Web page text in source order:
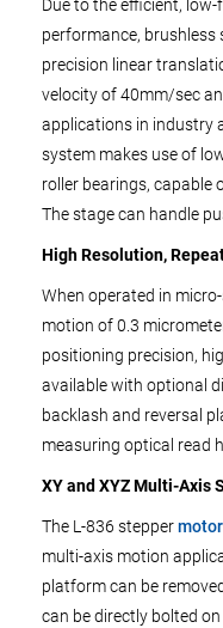
Due to the efficient,
performance, brushless
precision linear
velocity of 40mm/sec
applications in industry
system makes use of
roller bearings, capable
The stage can handle
High Resolution,
When operated in
motion of 0.3
positioning precision,
available with optional
backlash and reversal
measuring optical read
XY and XYZ Multi-Axis
The L-836 stepper
multi-axis motion
platform can be
can be directly bolted